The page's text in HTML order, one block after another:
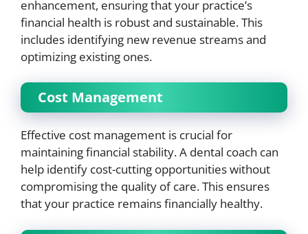
enhancement, ensuring that your practice’s
financial health is robust and sustainable. This
includes identifying new revenue streams and
optimizing existing ones.
Cost Management
Effective cost management is crucial for
maintaining financial stability. A dental coach can
help identify cost-cutting opportunities without
compromising the quality of care. This ensures
that your practice remains financially healthy.